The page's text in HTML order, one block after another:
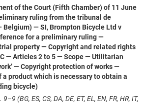
of the Court (Fifth Chamber) of 11 June
ruling from the tribunal de
Belgium) — SI, Brompton Bicycle Ltd v
for a preliminary ruling —
property — Copyright and related rights
— Articles 2 to 5 — Scope — Utilitarian
— Copyright protection of works —
product which is necessary to obtain a
bicycle)
(BG, ES, CS, DA, DE, ET, EL, EN, FR, HR, IT,